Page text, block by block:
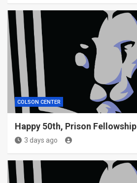
COLSON CENTER
Happy 50th, Prison Fellowship
3 days ago